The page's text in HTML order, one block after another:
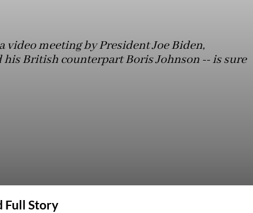
video meeting by President Joe Biden,
British counterpart Boris Johnson -- is sure
Full Story